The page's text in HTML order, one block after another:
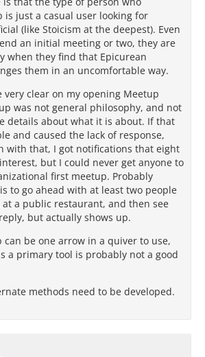
just a casual user looking for
(like Stoicism at the deepest). Even
an initial meeting or two, they are
when they find that Epicurean
them in an uncomfortable way.
very clear on my opening Meetup
was not general philosophy, and not
details about what it is about. If that
and caused the lack of response,
with that, I got notifications that eight
but I could never get anyone to
first meetup. Probably
to go ahead with at least two people
a public restaurant, and then see
but actually shows up.
can be one arrow in a quiver to use,
a primary tool is probably not a good
methods need to be developed.